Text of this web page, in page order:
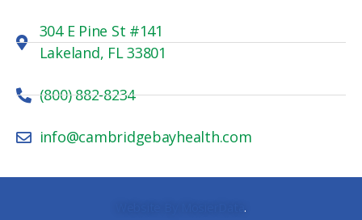
304 E Pine St #141
Lakeland, FL 33801
(800) 882-8234
info@cambridgebayhealth.com
Website By MosierData.